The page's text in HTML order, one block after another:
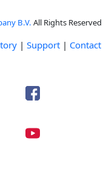
B.V. All Rights Reserved
| Support | Contact